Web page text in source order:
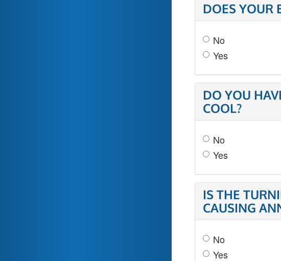
DOES YOUR
No
Yes
DO YOU
COOL?
No
Yes
IS THE
CAUSING
No
Yes